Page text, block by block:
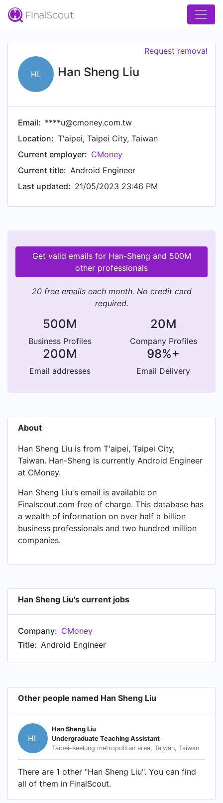
HL Han Sheng Liu
Request removal
Email: ****u@cmoney.com.tw
Location: T'aipei, Taipei City, Taiwan
Current employer: CMoney
Current title: Android Engineer
Last updated: 21/05/2023 23:46 PM
Get valid emails for Han-Sheng and 500M
other professionals
20 free emails each month. No credit card
required.
500M
Business Profiles
20M
Company Profiles
200M
Email addresses
98%+
Email Delivery
About
Han Sheng Liu is from T'aipei, Taipei City,
Taiwan. Han-Sheng is currently Android Engineer
at CMoney.
Han Sheng Liu's email is available on
Finalscout.com free of charge. This database has
a wealth of information on over half a billion
business professionals and two hundred million
companies.
Han Sheng Liu's current jobs
Company: CMoney
Title: Android Engineer
Other people named Han Sheng Liu
HL
Han Sheng Liu
Undergraduate Teaching Assistant
Taipei–Keelung metropolitan area, Taiwan, Taiwan
There are 1 other "Han Sheng Liu". You can find
all of them in FinalScout.